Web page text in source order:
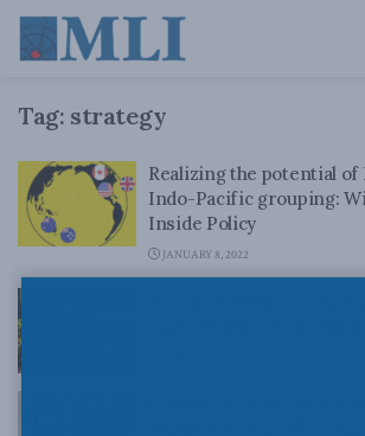
Tag: strategy
Realizing the potential of
Indo-Pacific grouping:
Inside Policy
JANUARY 8, 2022
NATO’s Russian
a Baltic mission: